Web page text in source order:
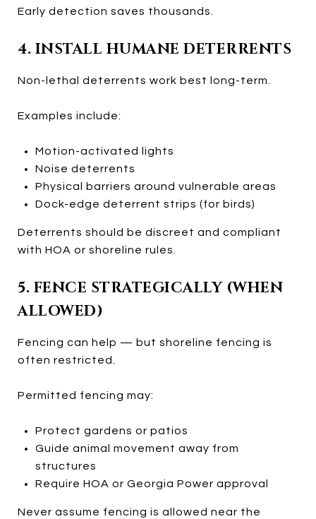
Early detection saves thousands.
4. INSTALL HUMANE DETERRENTS
Non-lethal deterrents work best long-term.
Examples include:
Motion-activated lights
Noise deterrents
Physical barriers around vulnerable areas
Dock-edge deterrent strips (for birds)
Deterrents should be discreet and compliant
with HOA or shoreline rules.
5. FENCE STRATEGICALLY (WHEN
ALLOWED)
Fencing can help — but shoreline fencing is
often restricted.
Permitted fencing may:
Protect gardens or patios
Guide animal movement away from
structures
Require HOA or Georgia Power approval
Never assume fencing is allowed near the